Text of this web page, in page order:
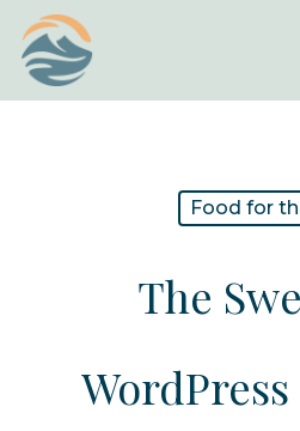
main
content
Food for
The